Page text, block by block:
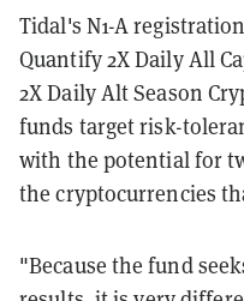
Tidal's N1-A
Quantify 2X Daily All
2X Daily Alt Season
funds target risk-
with the potential for
the cryptocurrencies
"Because the fund